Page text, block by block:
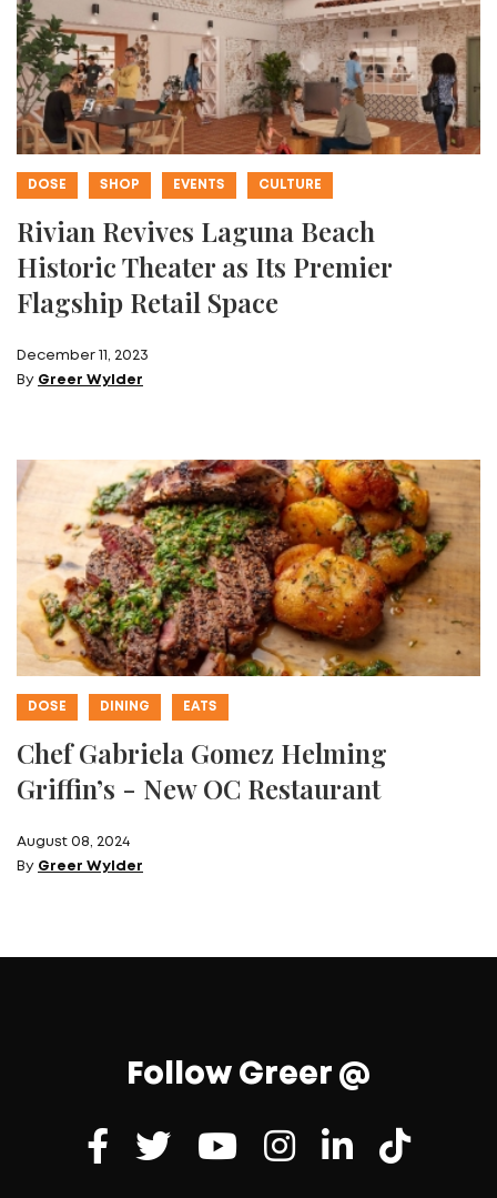
DOSE SHOP EVENTS CULTURE
Rivian Revives Laguna Beach
Historic Theater as Its Premier
Flagship Retail Space
December 11, 2023
By Greer Wylder
DOSE DINING EATS
Chef Gabriela Gomez Helming
Griffin’s - New OC Restaurant
August 08, 2024
By Greer Wylder
Follow Greer @